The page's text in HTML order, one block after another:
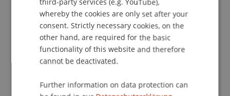
Publication Type
Paper in Conference Proceedings
whereby the cookies are only set after your
consent. Strictly necessary cookies, on the
other hand, are required for the basic
functionality of this website and therefore
cannot be deactivated.
Further information on data protection can